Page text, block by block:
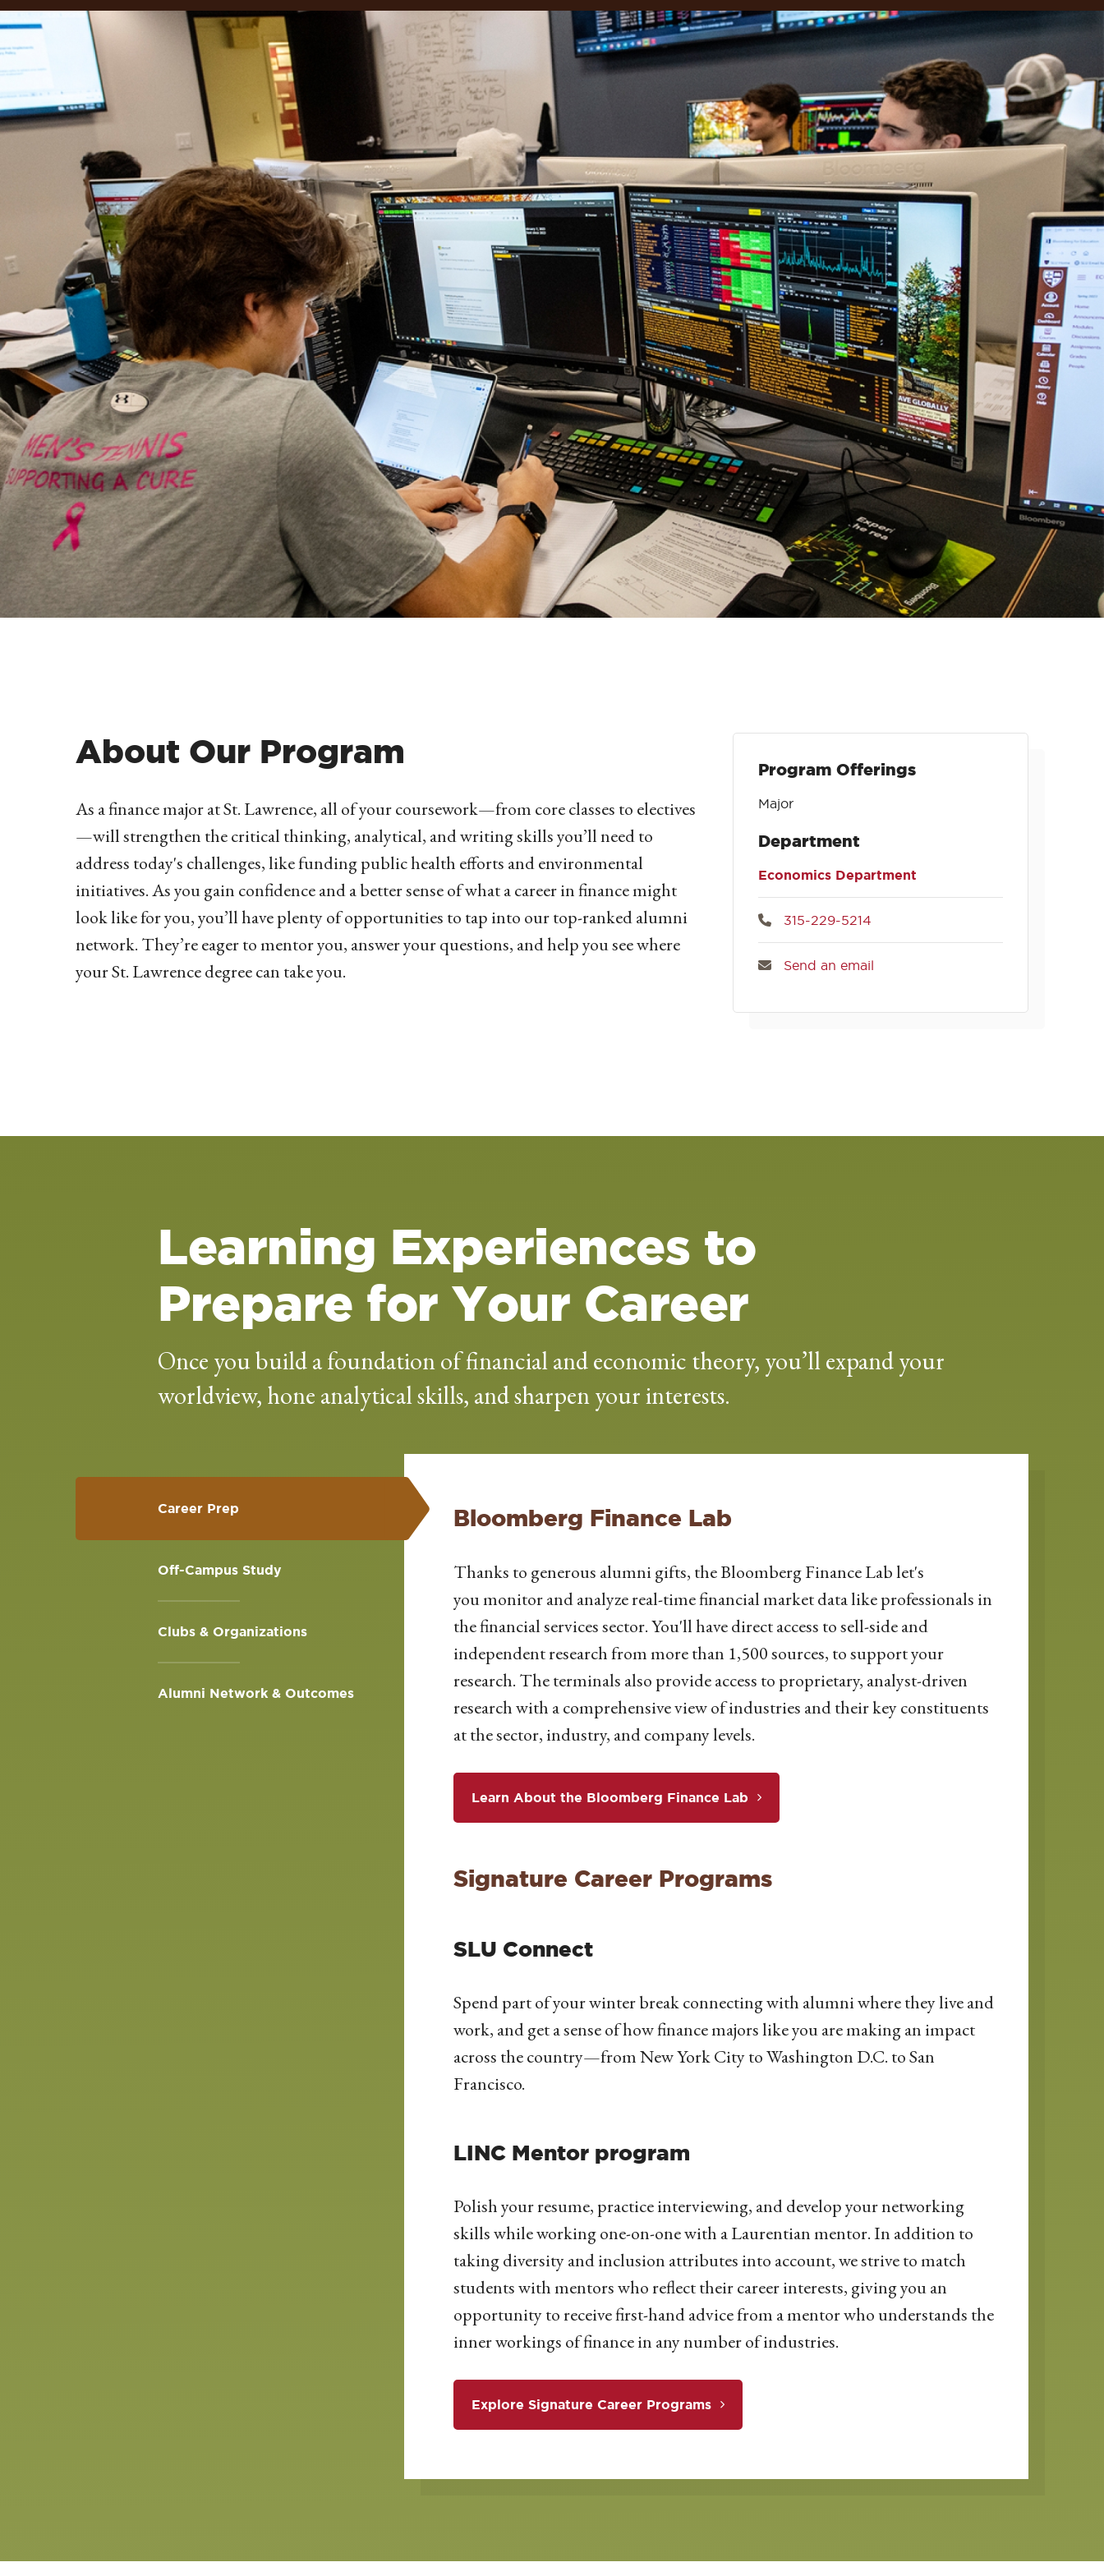
About Our Program
As a finance major at St. Lawrence, all of your coursework—from core classes to electives
—will strengthen the critical thinking, analytical, and writing skills you’ll need to
address today's challenges, like funding public health efforts and environmental
initiatives. As you gain confidence and a better sense of what a career in finance might
look like for you, you’ll have plenty of opportunities to tap into our top-ranked alumni
network. They’re eager to mentor you, answer your questions, and help you see where
your St. Lawrence degree can take you.
Program Offerings
Major
Department
Economics Department
315-229-5214
Send an email
Learning Experiences to
Prepare for Your Career
Once you build a foundation of financial and economic theory, you’ll expand your
worldview, hone analytical skills, and sharpen your interests.
Career Prep
Off-Campus Study
Clubs & Organizations
Alumni Network & Outcomes
Bloomberg Finance Lab
Thanks to generous alumni gifts, the Bloomberg Finance Lab let's
youmonitorand analyze real-time financial market data like professionals in
the financial services sector. You'll havedirect access to sell-side and
independent research from more than 1,500 sources, to support your
research. The terminals also provide access to proprietary, analyst-driven
research with a comprehensive view of industries and their key constituents
at the sector, industry, and company levels.
Learn About the Bloomberg Finance Lab
Signature Career Programs
SLU Connect
Spend part of your winter break connecting with alumni where they live and
work, and get a sense of how finance majors like you are making an impact
across the country—from New York City to Washington D.C. to San
Francisco.
LINC Mentor program
Polish your resume, practice interviewing, and develop your networking
skills while working one-on-one with a Laurentian mentor. In addition to
taking diversity and inclusion attributes into account, we strive to match
students with mentors who reflect their career interests, giving you an
opportunity to receive first-hand advice from a mentor who understands the
inner workings of finance in any number of industries.
Explore Signature Career Programs